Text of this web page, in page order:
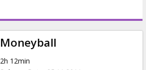
Moneyball
2h 12min